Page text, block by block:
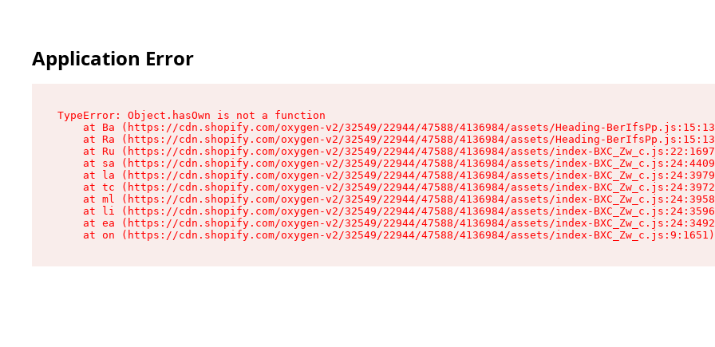
Application Error
TypeError: Object.hasOwn is not a function
at Ba (https://cdn.shopify.com/oxygen-v2/32549/22944/47588/4136984/assets/Heading-
at Ra (https://cdn.shopify.com/oxygen-v2/32549/22944/47588/4136984/assets/Heading-
at Ru (https://cdn.shopify.com/oxygen-v2/32549/22944/47588/4136984/assets/index-
at sa (https://cdn.shopify.com/oxygen-v2/32549/22944/47588/4136984/assets/index-
at la (https://cdn.shopify.com/oxygen-v2/32549/22944/47588/4136984/assets/index-
at tc (https://cdn.shopify.com/oxygen-v2/32549/22944/47588/4136984/assets/index-
at ml (https://cdn.shopify.com/oxygen-v2/32549/22944/47588/4136984/assets/index-
at li (https://cdn.shopify.com/oxygen-v2/32549/22944/47588/4136984/assets/index-
at ea (https://cdn.shopify.com/oxygen-v2/32549/22944/47588/4136984/assets/index-
    at on (https://cdn.shopify.com/oxygen-v2/32549/22944/47588/4136984/assets/index-BXC_Zw_c.js:9:1651)